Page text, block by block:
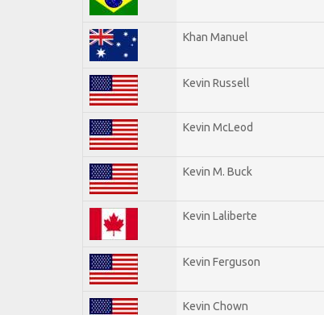
Khan Manuel
Kevin Russell
Kevin McLeod
Kevin M. Buck
Kevin Laliberte
Kevin Ferguson
Kevin Chown